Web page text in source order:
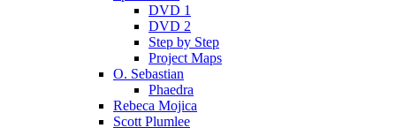
DVD 1
DVD 2
Step by Step
Project Maps
O. Sebastian
Phaedra
Rebeca Mojica
Scott Plumlee